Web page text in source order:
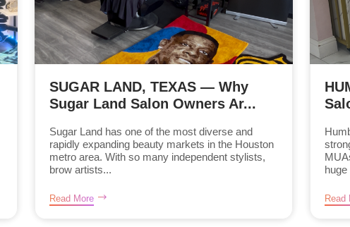
SUGAR LAND, TEXAS — Why
Sugar Land Salon Owners Ar...
Sugar Land has one of the most diverse and
rapidly expanding beauty markets in the Houston
metro area. With so many independent stylists,
brow artists...
Read More
huge
Read